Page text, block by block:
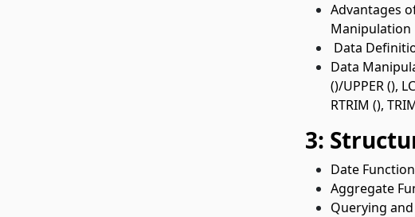
Advantages
Manipulation
Data
Data
()/UPPER (),
RTRIM (),
3:
Date
Aggregate
Querying